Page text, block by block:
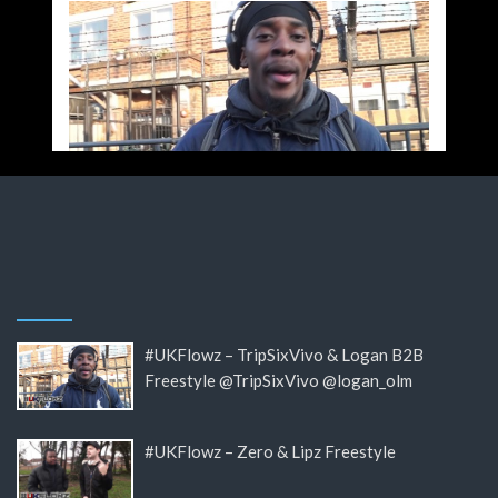
#UKFlowz – TripSixVivo & Logan B2B
Freestyle @TripSixVivo @logan_olm
#UKFlowz – Zero & Lipz Freestyle